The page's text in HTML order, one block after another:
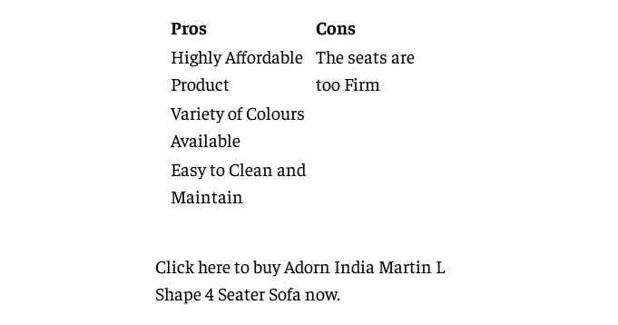
Pros
Cons
Highly Affordable
Product
The seats are
too Firm
Variety of Colours
Available
Easy to Clean and
Maintain
Click here to buy Adorn India Martin L
Shape 4 Seater Sofa now.